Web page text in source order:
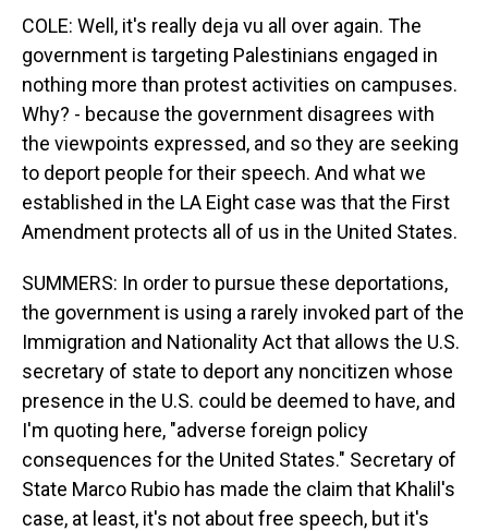
COLE: Well, it's really deja vu all over again. The
government is targeting Palestinians engaged in
nothing more than protest activities on campuses.
Why? - because the government disagrees with
the viewpoints expressed, and so they are seeking
to deport people for their speech. And what we
established in the LA Eight case was that the First
Amendment protects all of us in the United States.
SUMMERS: In order to pursue these deportations,
the government is using a rarely invoked part of the
Immigration and Nationality Act that allows the U.S.
secretary of state to deport any noncitizen whose
presence in the U.S. could be deemed to have, and
I'm quoting here, "adverse foreign policy
consequences for the United States." Secretary of
State Marco Rubio has made the claim that Khalil's
case, at least, it's not about free speech, but it's